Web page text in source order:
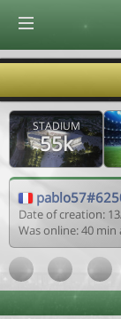
STADIUM
55k
Date of creation:
Was online: 40 min
© Virtuafoot Manager